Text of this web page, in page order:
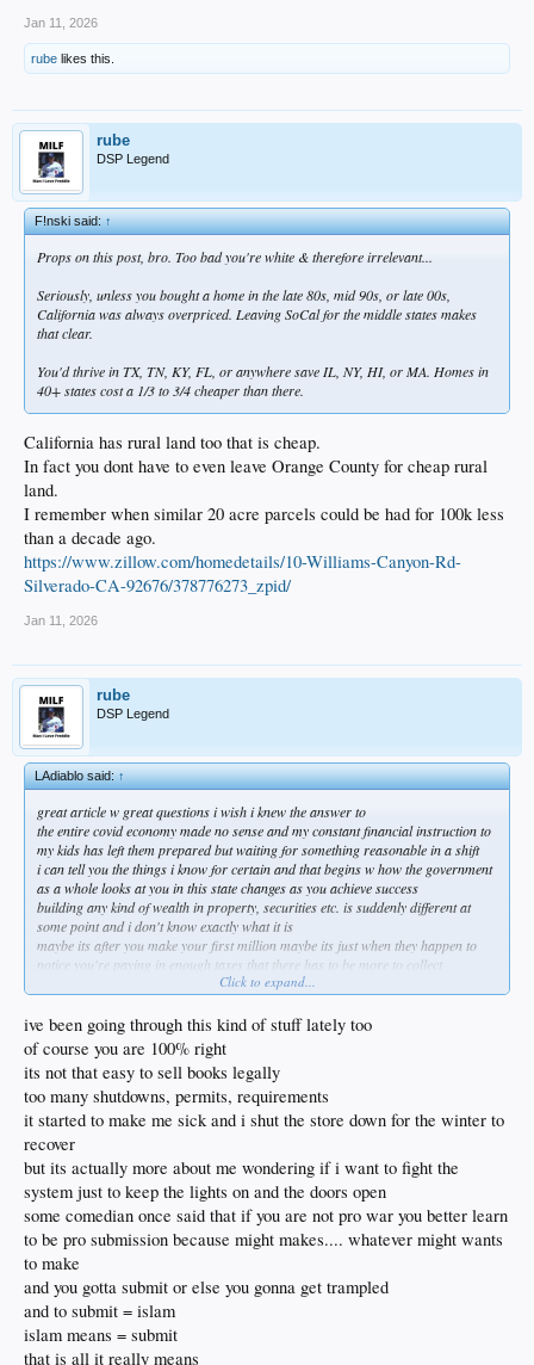
Jan 11, 2026
rube likes this.
rube
DSP Legend
F!nski said:↑
Props on this post, bro. Too bad you're white & therefore irrelevant...
Seriously, unless you bought a home in the late 80s, mid 90s, or late 00s,
California was always overpriced. Leaving SoCal for the middle states makes
that clear.
You'd thrive in TX, TN, KY, FL, or anywhere save IL, NY, HI, or MA. Homes in
40+ states cost a 1/3 to 3/4 cheaper than there.
California has rural land too that is cheap.
In fact you dont have to even leave Orange County for cheap rural
land.
I remember when similar 20 acre parcels could be had for 100k less
than a decade ago.
https://www.zillow.com/homedetails/10-Williams-Canyon-Rd-
Silverado-CA-92676/378776273_zpid/
Jan 11, 2026
rube
DSP Legend
LAdiablo said:↑
great article w great questions i wish i knew the answer to
the entire covid economy made no sense and my constant financial instruction to
my kids has left them prepared but waiting for something reasonable in a shift
i can tell you the things i know for certain and that begins w how the government
as a whole looks at you in this state changes as you achieve success
building any kind of wealth in property, securities etc. is suddenly different at
some point and i don't know exactly what it is
maybe its after you make your first million maybe its just when they happen to
notice you're paying in enough taxes that there has to be more to collect
the laws that were created to monitor the small banks truly changed everything
used to be community business banks that took more than numbers into
consideration and those were decimated never to return
i recall a group of bankers investors i had become very close w at a bank called
Western Commercial having me in in late 08 to explain where i was at
they had always trusted in me and were now facing a suffocating set of rules that
forced them to break me down as well
lair, massage and other business i was attempting to create i noticed one of the
ladies w tear in her eyes
she was a vp and it was like her face was letting me know how much she knew i
had it in me and also how it didn't matter at the same time cause that time was
over
instead of making it easier for people to employ and create business this was
now going to be the opposite of that
soon after WCB was gone and my mortgage was passed on to a heartless cold
nearly government run bank that set up hurdles that would take most people
down
i knew they wanted me to sell or give up because they practically laughed and
Click to expand...
ive been going through this kind of stuff lately too
of course you are 100% right
its not that easy to sell books legally
too many shutdowns, permits, requirements
it started to make me sick and i shut the store down for the winter to
recover
but its actually more about me wondering if i want to fight the
system just to keep the lights on and the doors open
some comedian once said that if you are not pro war you better learn
to be pro submission because might makes.... whatever might wants
to make
and you gotta submit or else you gonna get trampled
and to submit = islam
islam means = submit
that is all it really means